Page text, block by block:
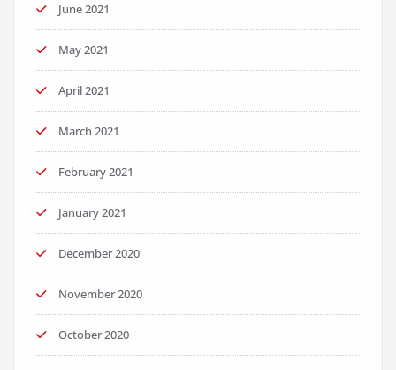
June 2021
May 2021
April 2021
March 2021
February 2021
January 2021
December 2020
November 2020
October 2020